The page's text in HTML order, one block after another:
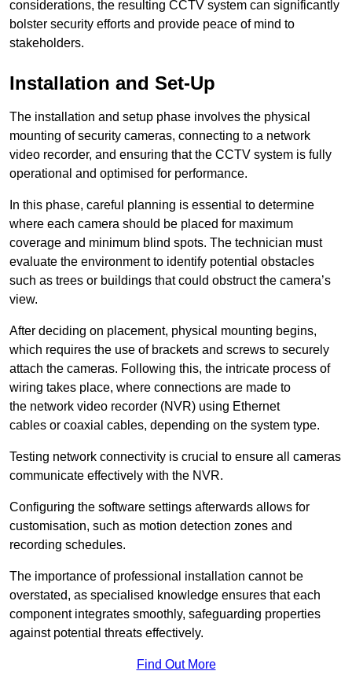
considerations, the resulting CCTV system can significantly
bolster security efforts and provide peace of mind to
stakeholders.
Installation and Set-Up
The installation and setup phase involves the physical
mounting of security cameras, connecting to a network
video recorder, and ensuring that the CCTV system is fully
operational and optimised for performance.
In this phase, careful planning is essential to determine
where each camera should be placed for maximum
coverage and minimum blind spots. The technician must
evaluate the environment to identify potential obstacles
such as trees or buildings that could obstruct the camera’s
view.
After deciding on placement, physical mounting begins,
which requires the use of brackets and screws to securely
attach the cameras. Following this, the intricate process of
wiring takes place, where connections are made to
the network video recorder (NVR) using Ethernet
cables or coaxial cables, depending on the system type.
Testing network connectivity is crucial to ensure all cameras
communicate effectively with the NVR.
Configuring the software settings afterwards allows for
customisation, such as motion detection zones and
recording schedules.
The importance of professional installation cannot be
overstated, as specialised knowledge ensures that each
component integrates smoothly, safeguarding properties
against potential threats effectively.
Find Out More